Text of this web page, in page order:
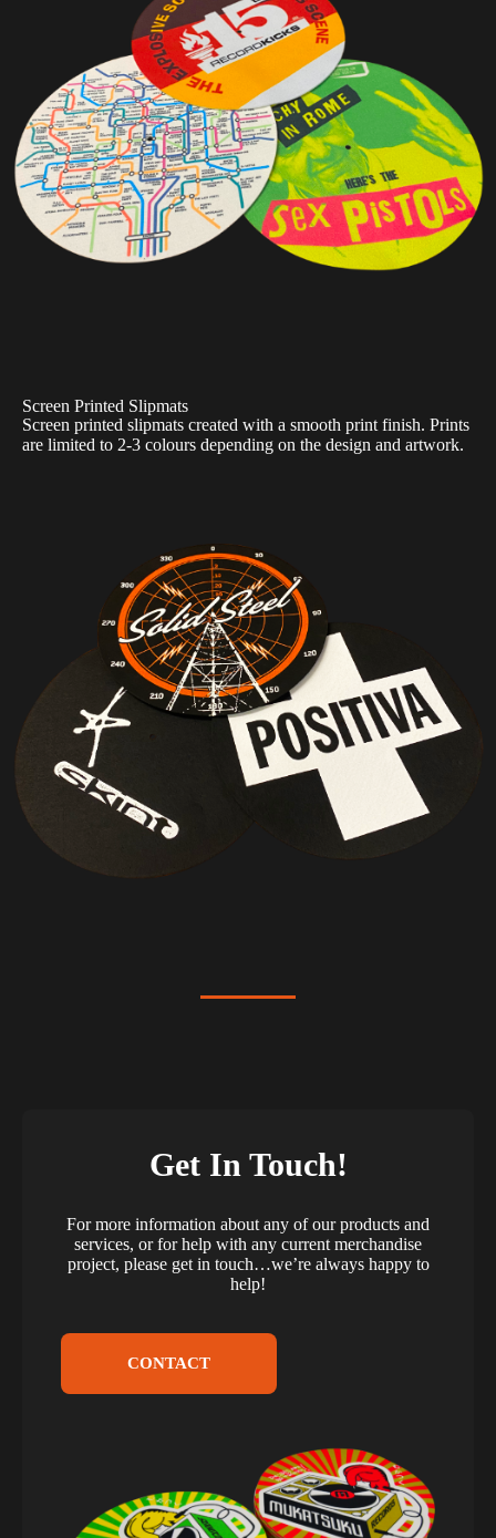
Screen Printed Slipmats
Screen printed slipmats created with a smooth print finish. Prints
are limited to 2-3 colours depending on the design and artwork.
Get In Touch!
For more information about any of our products and
services, or for help with any current merchandise
project, please get in touch…we’re always happy to
help!
CONTACT